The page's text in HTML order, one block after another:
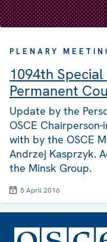
PLENARY
1094th
Permanent
Update by the
OSCE
with by the OSCE
Andrzej Kasprzyk.
the Minsk Group.
5 April 2016